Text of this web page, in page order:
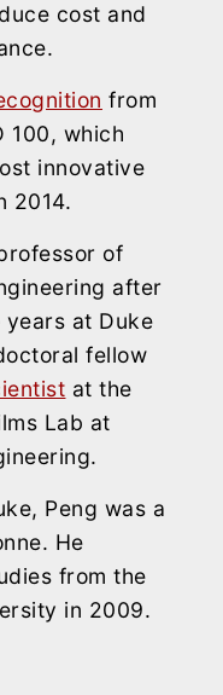
cost and
from
100, which
innovative
2014.
of
after
at Duke
fellow
at the
Lab at
Peng was a
He
from the
in 2009.